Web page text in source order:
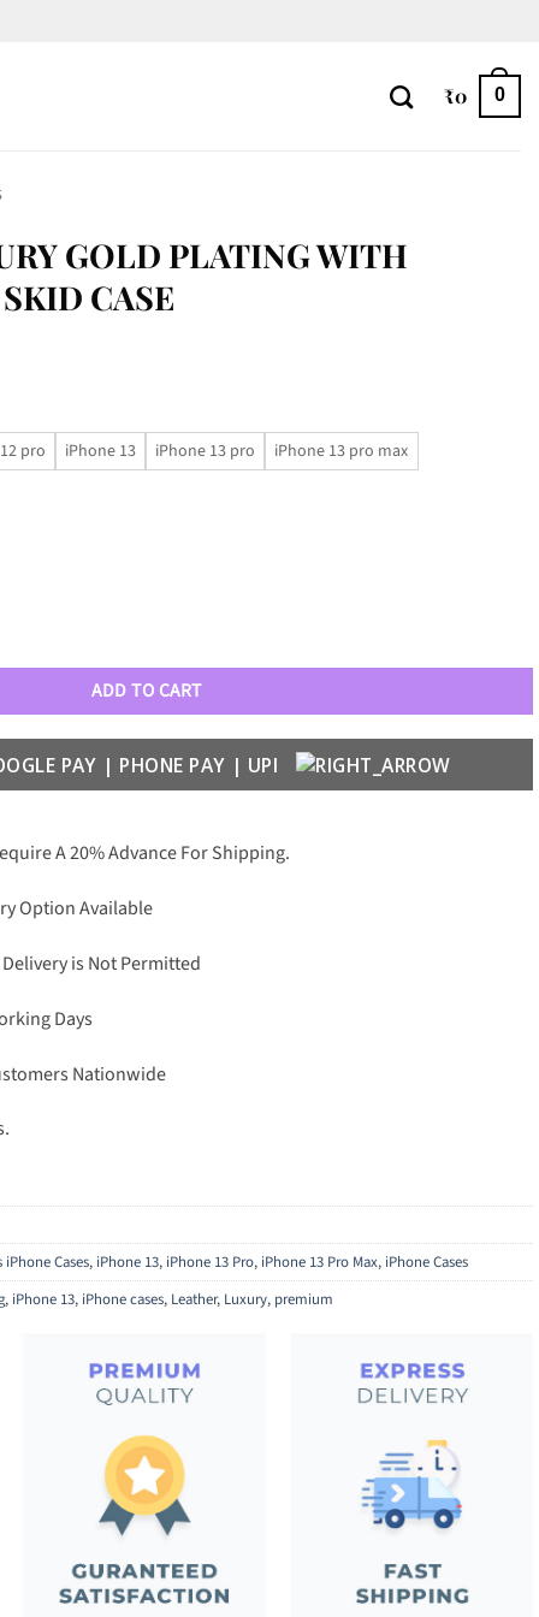
₹0 0
GOLD PLATING WITH
CASE
pro iPhone 13 iPhone 13 pro iPhone 13 pro max
ADD TO CART
A 20% Advance For Shipping.
Option Available
is Not Permitted
Days
Nationwide
iPhone Cases, iPhone 13, iPhone 13 Pro, iPhone 13 Pro Max, iPhone Cases
, iPhone 13, iPhone cases, Leather, Luxury, premium